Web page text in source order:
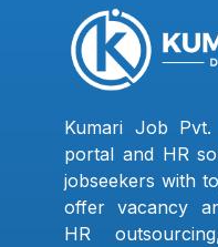
Kumari Job
portal and HR
jobseekers with
offer vacancy
HR